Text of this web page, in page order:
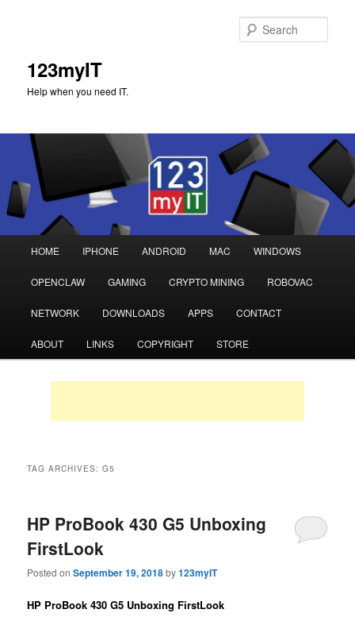
123myIT
Help when you need IT.
Skip
to
primary
Skip
to
secondary
HOME IPHONE ANDROID MAC WINDOWS
OPENCLAW GAMING CRYPTO MINING ROBOVAC
NETWORK DOWNLOADS APPS CONTACT
ABOUT LINKS COPYRIGHT STORE
TAG ARCHIVES:G5
HP ProBook 430 G5 Unboxing
FirstLook
Posted onSeptember 19, 2018by123myIT
HP ProBook 430 G5 Unboxing FirstLook